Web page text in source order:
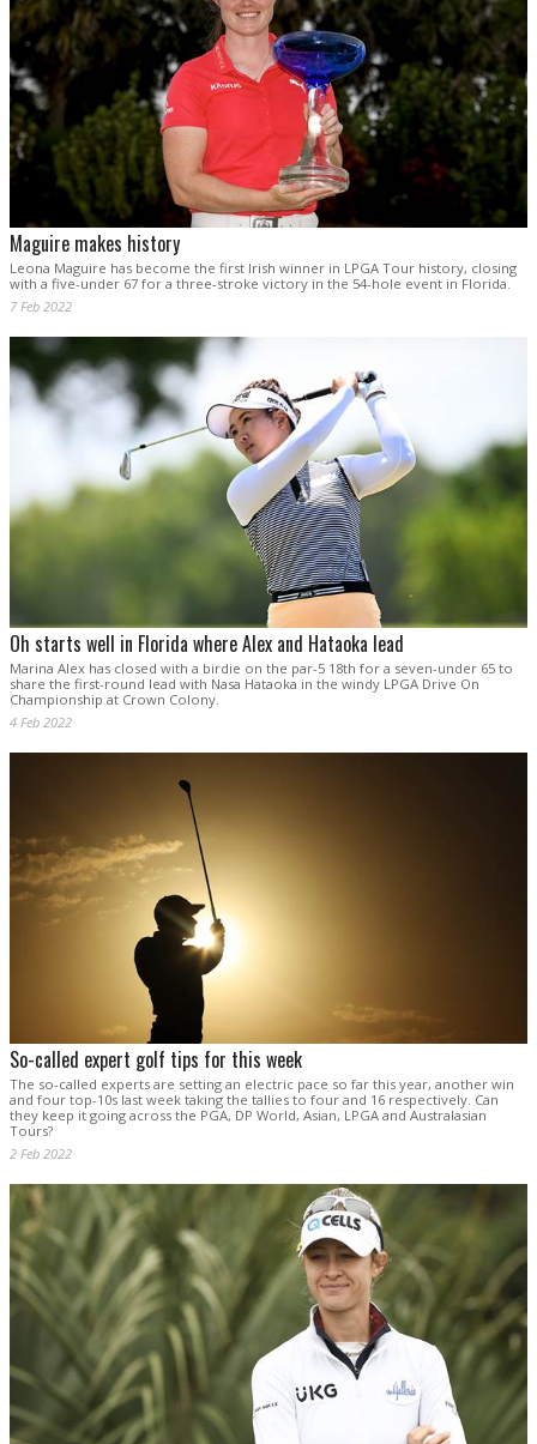
Maguire makes history
Leona Maguire has become the first Irish winner in LPGA Tour history, closing
with a five-under 67 for a three-stroke victory in the 54-hole event in Florida.
7 Feb 2022
Oh starts well in Florida where Alex and Hataoka lead
Marina Alex has closed with a birdie on the par-5 18th for a seven-under 65 to
share the first-round lead with Nasa Hataoka in the windy LPGA Drive On
Championship at Crown Colony.
4 Feb 2022
So-called expert golf tips for this week
The so-called experts are setting an electric pace so far this year, another win
and four top-10s last week taking the tallies to four and 16 respectively. Can
they keep it going across the PGA, DP World, Asian, LPGA and Australasian
Tours?
2 Feb 2022